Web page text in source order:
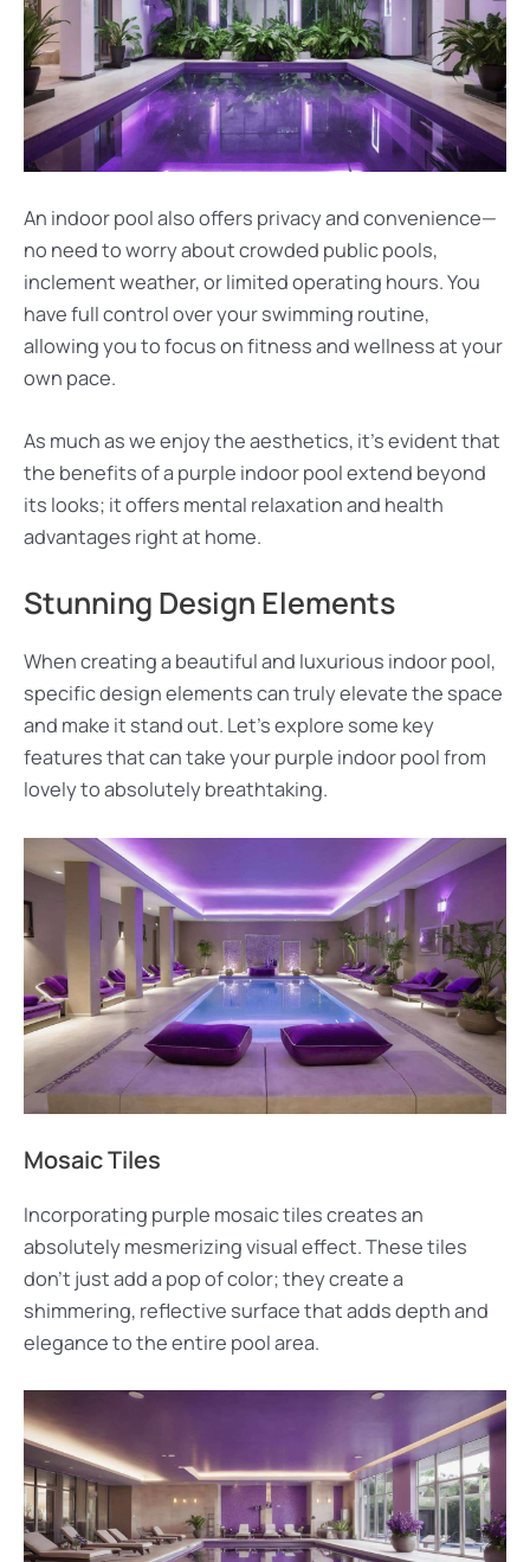
An indoor pool also offers privacy and convenience—
no need to worry about crowded public pools,
inclement weather, or limited operating hours. You
have full control over your swimming routine,
allowing you to focus on fitness and wellness at your
own pace.
As much as we enjoy the aesthetics, it’s evident that
the benefits of a purple indoor pool extend beyond
its looks; it offers mental relaxation and health
advantages right at home.
Stunning Design Elements
When creating a beautiful and luxurious indoor pool,
specific design elements can truly elevate the space
and make it stand out. Let’s explore some key
features that can take your purple indoor pool from
lovely to absolutely breathtaking.
Mosaic Tiles
Incorporating purple mosaic tiles creates an
absolutely mesmerizing visual effect. These tiles
don’t just add a pop of color; they create a
shimmering, reflective surface that adds depth and
elegance to the entire pool area.